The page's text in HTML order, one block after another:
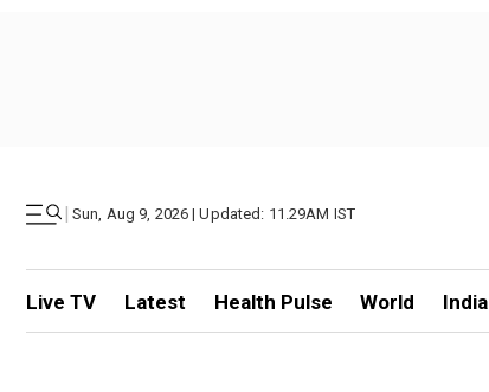
| Sun, Aug 9, 2026 | Updated: 11.29AM IST
Live TV Latest Health Pulse World India